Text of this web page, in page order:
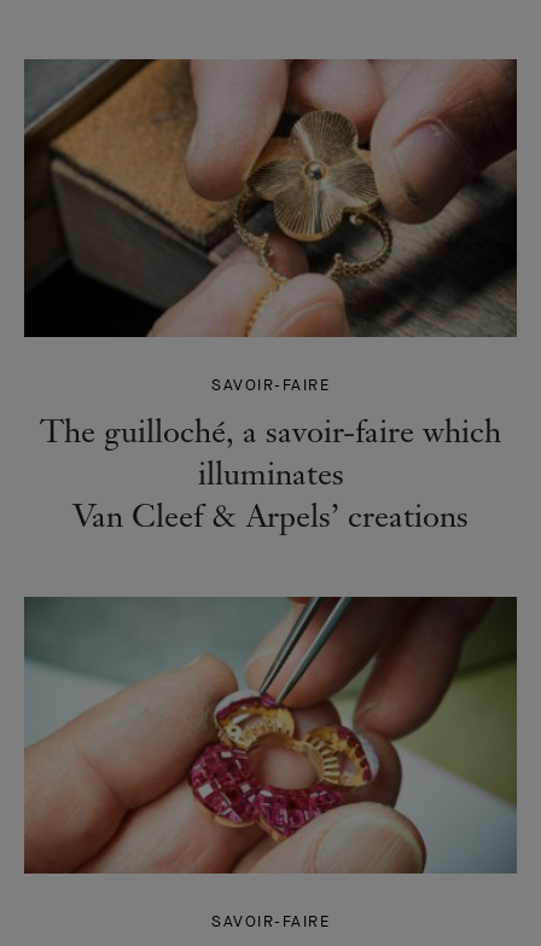
SAVOIR-FAIRE
The guilloché, a savoir-faire which
illuminates
Van Cleef & Arpels’ creations
SAVOIR-FAIRE